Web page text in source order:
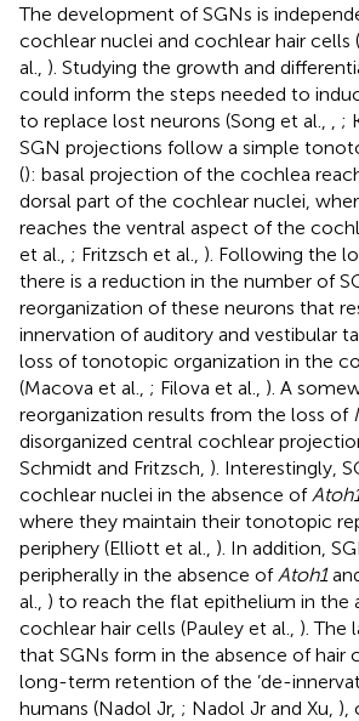
The development of SGNs is
cochlear nuclei and cochlear hair cells
al., ). Studying the growth and
could inform the steps needed to
to replace lost neurons (Song et al.,
;
SGN projections follow a simple
(): basal projection of the cochlea
dorsal part of the cochlear nuclei,
reaches the ventral aspect of the
et al., ; Fritzsch et al., ). Following the
there is a reduction in the number of
reorganization of these neurons that
innervation of auditory and vestibular
loss of tonotopic organization in the
(Macova et al., ; Filova et al., ). A
reorganization results from the loss of
disorganized central cochlear
Schmidt and Fritzsch, ). Interestingly,
cochlear nuclei in the absence of
where they maintain their tonotopic
periphery (Elliott et al., ). In addition,
peripherally in the absence of Atoh1
al., ) to reach the flat epithelium in the
cochlear hair cells (Pauley et al., ). The
that SGNs form in the absence of hair
long-term retention of the ’de-
humans (Nadol Jr, ; Nadol Jr and Xu, ),